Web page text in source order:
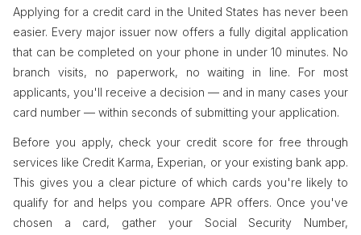
Applying for a credit card in the United States has never been
easier. Every major issuer now offers a fully digital application
that can be completed on your phone in under 10 minutes. No
branch visits, no paperwork, no waiting in line. For most
applicants, you'll receive a decision — and in many cases your
card number — within seconds of submitting your application.
Before you apply, check your credit score for free through
services like Credit Karma, Experian, or your existing bank app.
This gives you a clear picture of which cards you're likely to
qualify for and helps you compare APR offers. Once you've
chosen a card, gather your Social Security Number,